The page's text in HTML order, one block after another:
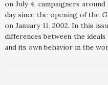
on July 4, campaigners
day since the opening of the
on January 11, 2002. In this
differences between the
and its own behavior in the